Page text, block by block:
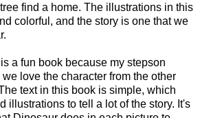
find a home. The illustrations in this
colorful, and the story is one that we
is a fun book because my stepson
love the character from the other
text in this book is simple, which
illustrations to tell a lot of the story. It's